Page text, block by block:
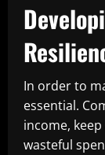
In order to
essential.
income,
wasteful